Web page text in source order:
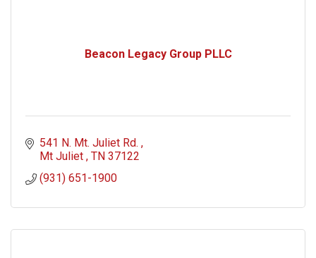
Beacon Legacy Group PLLC
541 N. Mt. Juliet Rd.
Mt Juliet TN 37122
(931) 651-1900